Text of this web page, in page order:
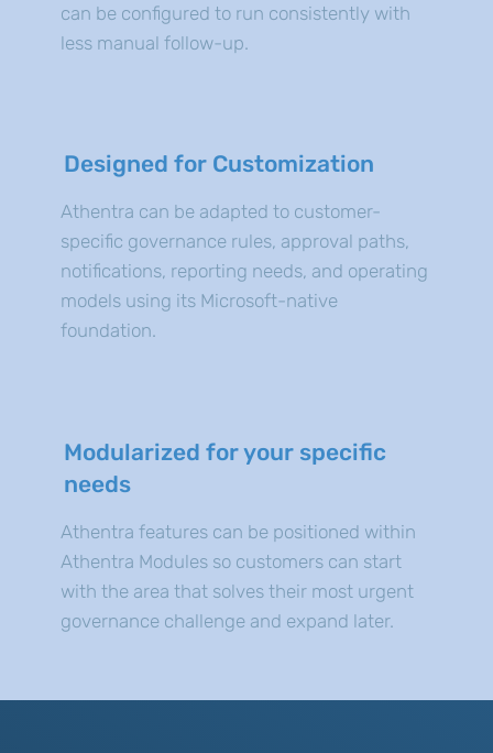
can be configured to run consistently with
less manual follow-up.
Designed for Customization
Athentra can be adapted to customer-
specific governance rules, approval paths,
notifications, reporting needs, and operating
models using its Microsoft-native
foundation.
Modularized for your specific
needs
Athentra features can be positioned within
Athentra Modules so customers can start
with the area that solves their most urgent
governance challenge and expand later.